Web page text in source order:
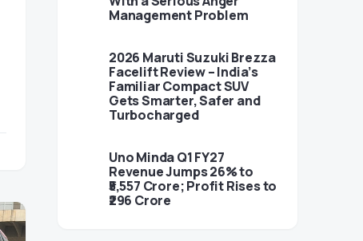
Management Problem
2026 Maruti Suzuki Brezza
Facelift Review – India’s
Familiar Compact SUV
Gets Smarter, Safer and
Turbocharged
Uno Minda Q1 FY27
Revenue Jumps 26% to
₹5,557 Crore; Profit Rises to
₹296 Crore